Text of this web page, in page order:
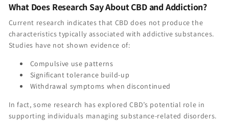
What Does Research Say About CBD and Addiction?
Current research indicates that CBD does not produce the
characteristics typically associated with addictive substances.
Studies have not shown evidence of:
Compulsive use patterns
Significant tolerance build-up
Withdrawal symptoms when discontinued
In fact, some research has explored CBD’s potential role in
supporting individuals managing substance-related disorders.